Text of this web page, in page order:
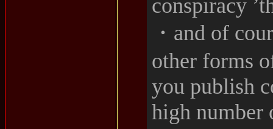
conspiracy
・and of
other forms
you publish
high number